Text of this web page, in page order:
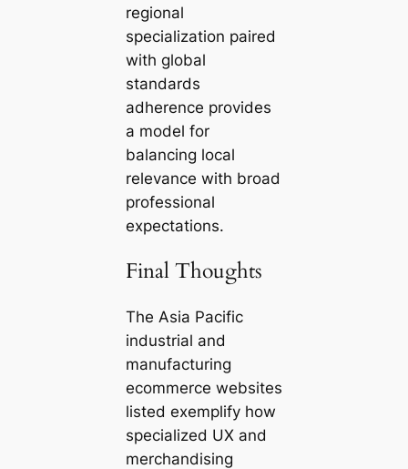
regional
specialization paired
with global
standards
adherence provides
a model for
balancing local
relevance with broad
professional
expectations.
Final Thoughts
The Asia Pacific
industrial and
manufacturing
ecommerce websites
listed exemplify how
specialized UX and
merchandising